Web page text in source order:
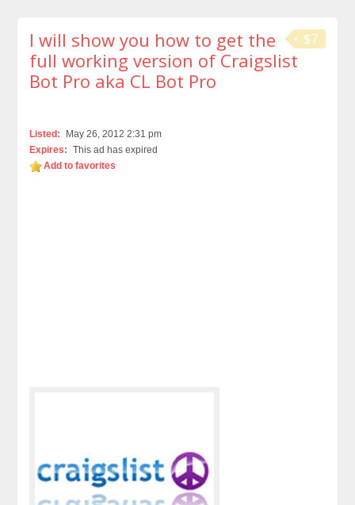
$7
I will show you how to get the
full working version of Craigslist
Bot Pro aka CL Bot Pro
Listed:
May 26, 2012 2:31 pm
Expires: This ad has expired
Add to favorites